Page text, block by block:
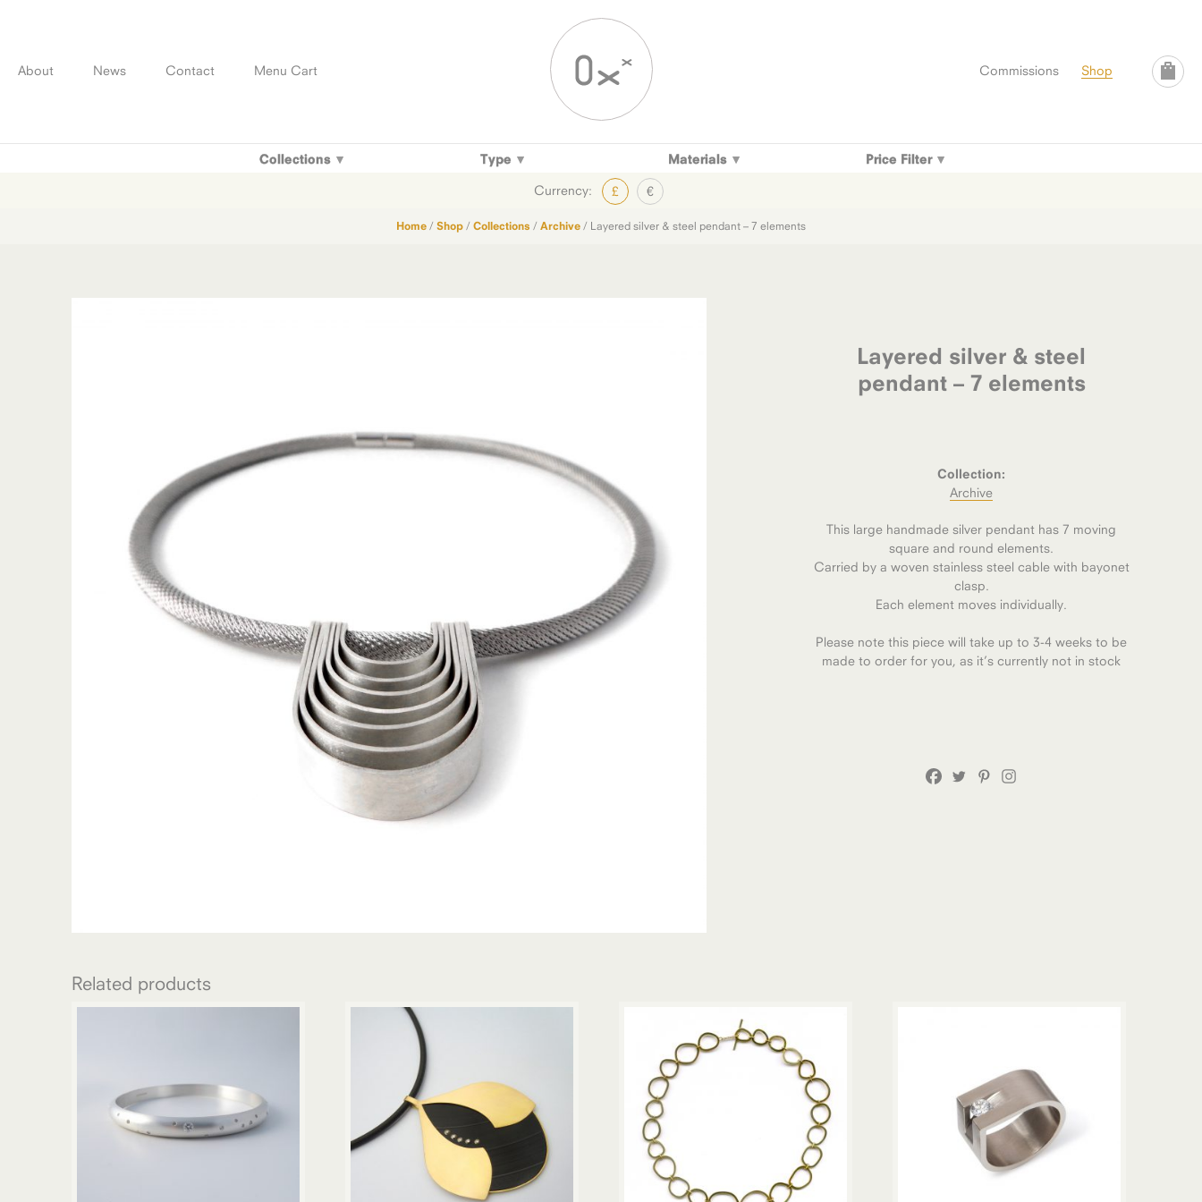
contentAbout News Contact Commissions Shop
Menu Cart
Collections Type Materials Price Filter
Currency: £ €
Home / Shop / Collections / Archive / Layered silver & steel pendant – 7 elements
Layered silver & steel
pendant – 7 elements
Collection:
Archive
This large handmade silver pendant has 7 moving
square and round elements.
Carried by a woven stainless steel cable with bayonet
clasp.
Each element moves individually.
Please note this piece will take up to 3-4 weeks to be
made to order for you, as it’s currently not in stock
Related products